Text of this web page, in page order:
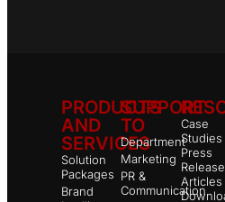
PRODUCTS
AND
SERVICES
Solution
Packages
Brand
SUPPORT
TO
Department
Marketing
PR &
Communication
Case
Studies
Press
Release
Articles